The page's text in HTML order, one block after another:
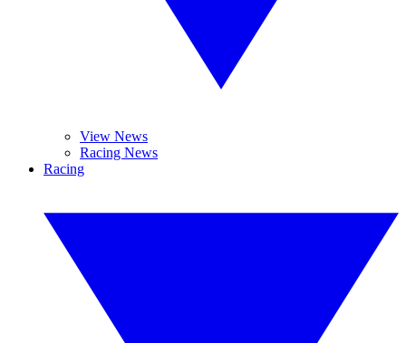
View News
Racing News
Racing